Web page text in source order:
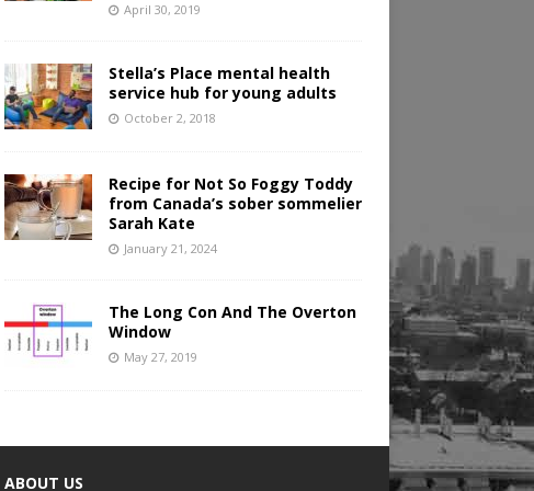
April 30, 2019
Stella’s Place mental health
service hub for young adults
October 2, 2018
Recipe for Not So Foggy Toddy
from Canada’s sober sommelier
Sarah Kate
January 21, 2024
The Long Con And The Overton
Window
May 27, 2019
ABOUT US